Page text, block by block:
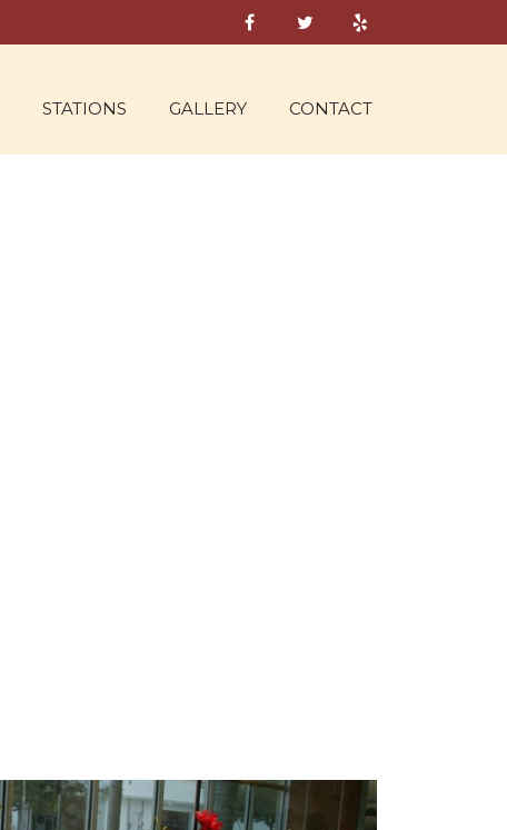
STATIONS GALLERY CONTACT